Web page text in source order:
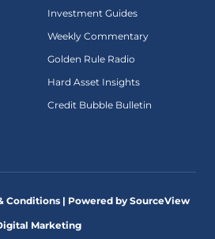
Investment Guides
Weekly Commentary
Golden Rule Radio
Hard Asset Insights
Credit Bubble Bulletin
Conditions | Powered by SourceView
Marketing